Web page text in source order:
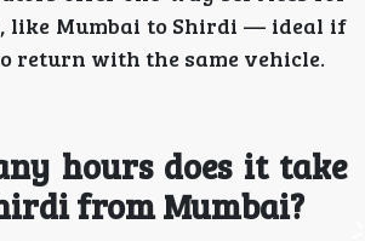
like Mumbai to Shirdi — ideal if
return with the same vehicle.
hours does it take
from Mumbai?